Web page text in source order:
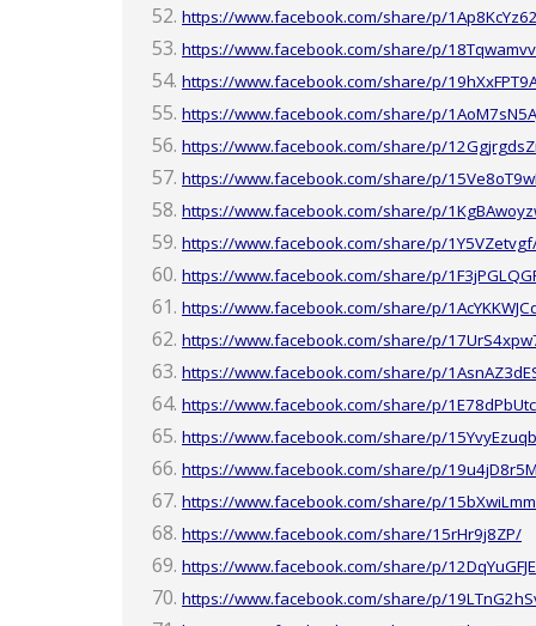
https://www.facebook.com/share/p/
https://www.facebook.com/share/p/
https://www.facebook.com/share/p/
https://www.facebook.com/share/p/
https://www.facebook.com/share/p/
https://www.facebook.com/share/p/
https://www.facebook.com/share/p/
https://www.facebook.com/share/p/
https://www.facebook.com/share/p/
https://www.facebook.com/share/p/
https://www.facebook.com/share/p/
https://www.facebook.com/share/p/
https://www.facebook.com/share/p/
https://www.facebook.com/share/p/
https://www.facebook.com/share/p/
https://www.facebook.com/share/p/
https://www.facebook.com/share/15rHr9j8ZP/
https://www.facebook.com/share/p/
https://www.facebook.com/share/p/